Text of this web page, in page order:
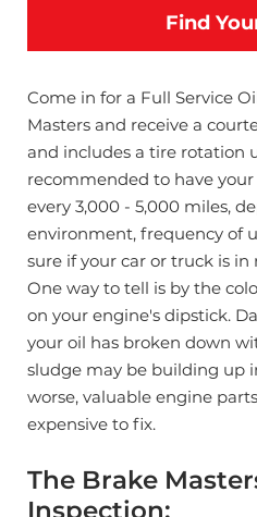
Find
Come in for a Full Service
Masters and receive a
and includes a tire rotation
recommended to have
every 3,000 - 5,000 miles,
environment, frequency of
sure if your car or truck is in
One way to tell is by the
on your engine's dipstick.
your oil has broken down
sludge may be building up
worse, valuable engine
expensive to fix.
The Brake
Inspection: